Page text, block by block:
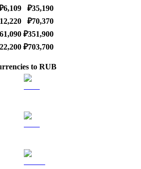
₽35,190
₽70,370
₽351,900
₽703,700
to RUB